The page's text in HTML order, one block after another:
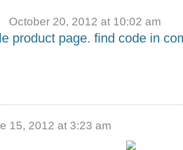
October 20, 2012 at 10:02 am
product page. find code in
15, 2012 at 3:23 am